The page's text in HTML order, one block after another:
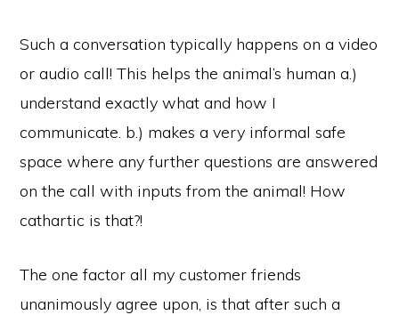
Such a conversation typically happens on a video
or audio call! This helps the animal’s human a.)
understand exactly what and how I
communicate. b.) makes a very informal safe
space where any further questions are answered
on the call with inputs from the animal! How
cathartic is that?!
The one factor all my customer friends
unanimously agree upon, is that after such a